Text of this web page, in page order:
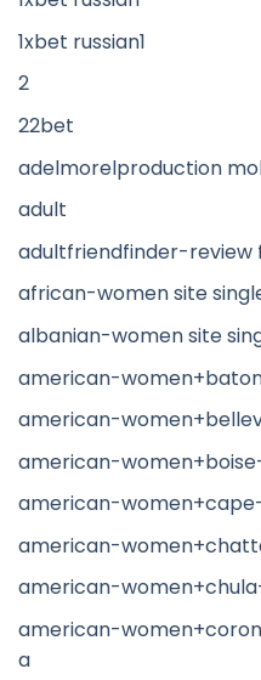
1xbet russian1
2
22bet
adelmorelproduction
adult
adultfriendfinder-review
african-women site
albanian-women site
american-
american-
american-
american-
american-
american-
american-
a